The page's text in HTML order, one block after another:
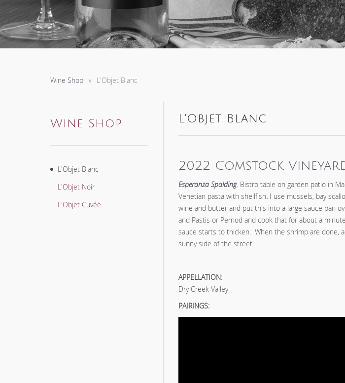
Wine Shop L'Objet Blanc
Wine Shop
L'Objet Blanc
L'Objet Noir
L'Objet Cuvée
L'Objet Blanc
2022 Comstock
Esperanza Spalding. Bistro table on garden patio in
Venetian pasta with shellfish. I use mussels, bay
wine and butter and put this into a large sauce pan
and Pastis or Pernod and cook that for about a
sauce starts to thicken. When the shrimp are done,
sunny side of the street.
APPELLATION:
Dry Creek Valley
PAIRINGS: